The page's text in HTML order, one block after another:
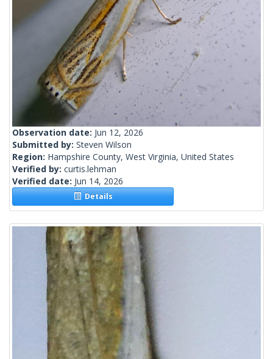
Observation date: Jun 12, 2026
Submitted by: Steven Wilson
Region: Hampshire County, West Virginia, United States
Verified by: curtis.lehman
Verified date: Jun 14, 2026
Details